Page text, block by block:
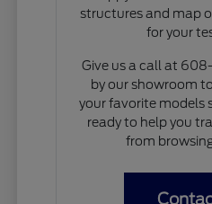
structures and map
for your
Give us a call at
by our showroom
your favorite models
ready to help you
from